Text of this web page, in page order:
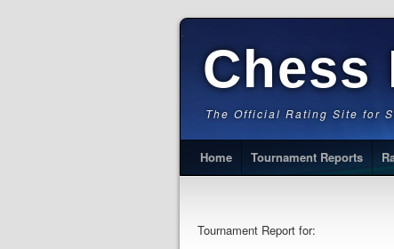
Chess
The Official Rating Site for
Home Tournament Reports
Tournament Report for: